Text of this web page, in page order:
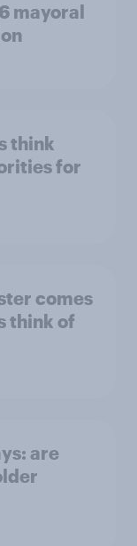
mayoral
think
for
comes
think of
are